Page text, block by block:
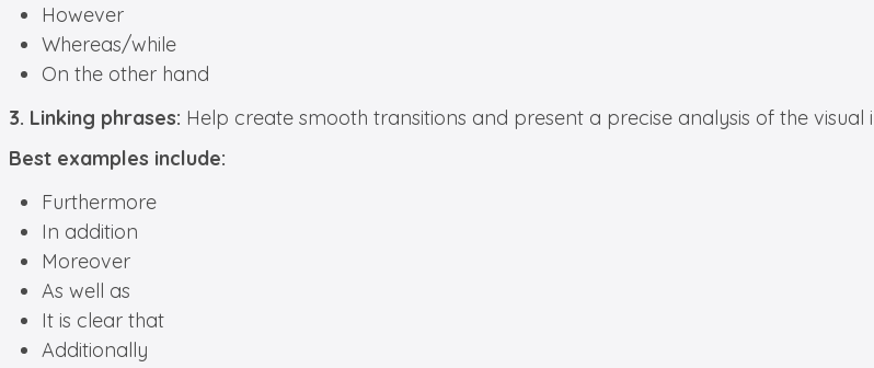
However
Whereas/while
On the other hand
3. Linking phrases: Help create smooth transitions and present a precise analysis of the visual
Best examples include:
Furthermore
In addition
Moreover
As well as
It is clear that
Additionally